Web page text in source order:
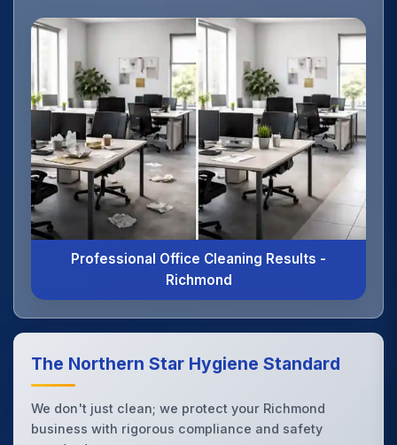
Professional Office Cleaning Results -
Richmond
The Northern Star Hygiene Standard
We don't just clean; we protect your Richmond
business with rigorous compliance and safety